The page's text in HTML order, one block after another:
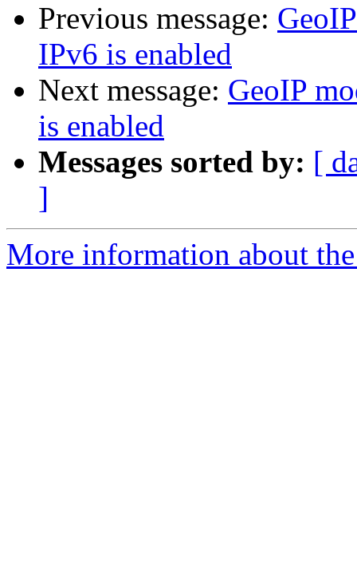
Previous message:
IPv6 is enabled
Next message: GeoIP
is enabled
Messages sorted by: [
]
More information about